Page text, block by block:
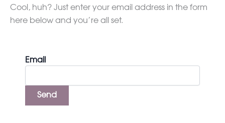
Cool, huh? Just enter your email address in the form
here below and you’re all set.
Email